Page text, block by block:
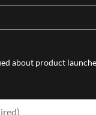
about product